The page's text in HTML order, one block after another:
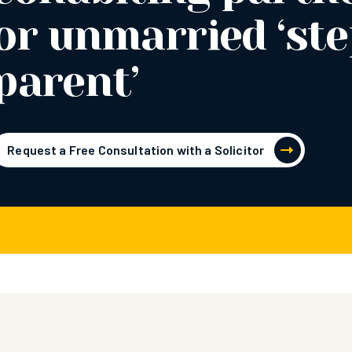
unmarried
Request a Free Consultation with a Solicitor